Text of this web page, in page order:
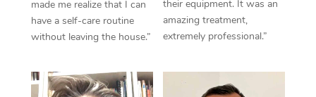
made me realize that I can
have a self-care routine
without leaving the house.”
their equipment. It was an
amazing treatment,
extremely professional.”
Therapy
Myofascial Release
Lomi Lomi Massage